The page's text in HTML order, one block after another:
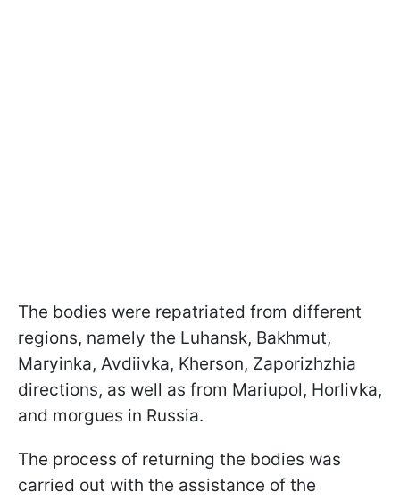
The bodies were repatriated from different
regions, namely the Luhansk, Bakhmut,
Maryinka, Avdiivka, Kherson, Zaporizhzhia
directions, as well as from Mariupol, Horlivka,
and morgues in Russia.
The process of returning the bodies was
carried out with the assistance of the